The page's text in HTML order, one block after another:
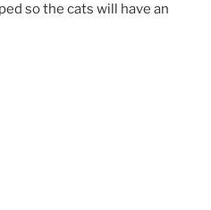
so the cats will have an